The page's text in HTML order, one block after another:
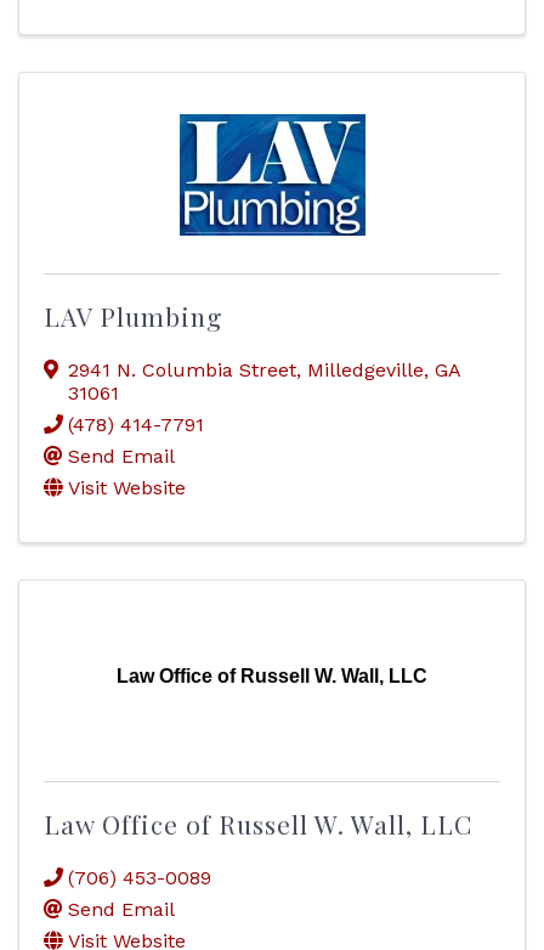
LAV Plumbing
2941 N. Columbia Street, Milledgeville, GA
31061
(478) 414-7791
Send Email
Visit Website
Law Office of Russell W. Wall, LLC
Law Office of Russell W. Wall, LLC
(706) 453-0089
Send Email
Visit Website